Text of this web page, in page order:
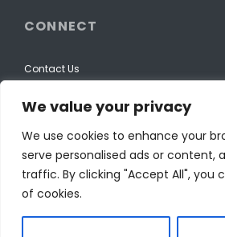
We value your privacy
We use cookies to enhance your
serve personalised ads or content,
traffic. By clicking "Accept All", you
of cookies.
CONNECT
Contact Us